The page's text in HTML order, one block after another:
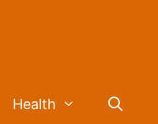
Health